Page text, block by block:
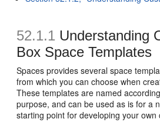
52.1.1 Understanding
Box Space Templates
Spaces provides several space
from which you can choose when
These templates are named
purpose, and can be used as is for a
starting point for developing your own